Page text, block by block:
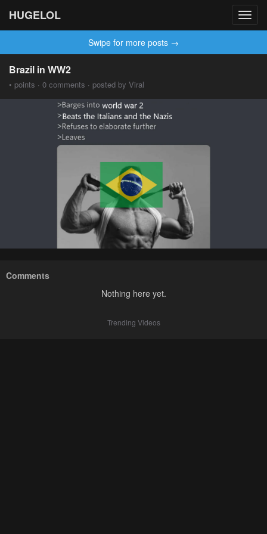
HUGELOL
Swipe for more posts →
Brazil in WW2
• points · 0 comments · posted by Viral
Comments
Nothing here yet.
Trending Videos